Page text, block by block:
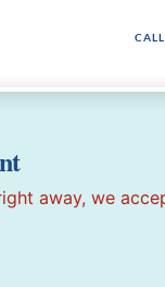
away, we